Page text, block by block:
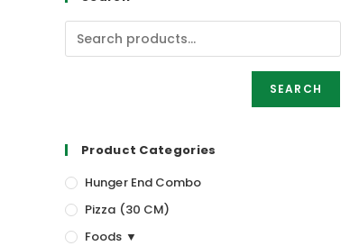
SEARCH
Product Categories
Hunger End Combo
Pizza (30 CM)
Foods ▼